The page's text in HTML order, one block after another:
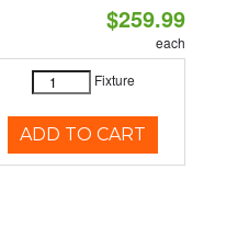
$259.99
each
Fixture
ADD TO CART